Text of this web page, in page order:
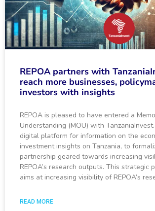
REPOA partners with
reach more businesses,
investors with insights
REPOA is pleased to have entered a
Understanding (MOU) with
digital platform for information on the
investment insights on Tanzania, to
partnership geared towards increasing
REPOA’s research outputs. This strategic
aims at increasing visibility of REPOA’s
READ MORE